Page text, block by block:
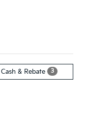
Cash & Rebate 3